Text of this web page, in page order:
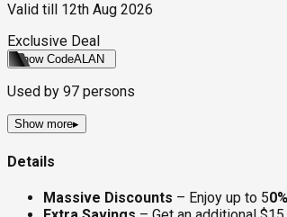
Valid till
12th Aug 2026
Exclusive Deal
Show CodeALAN
Used by 97 persons
Show more▸
Details
Massive Discounts – Enjoy up to 5